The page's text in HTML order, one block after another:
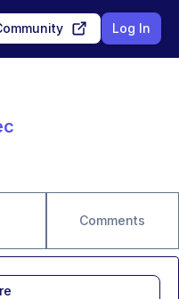
Log In
Comments